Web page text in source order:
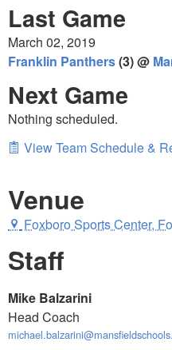
Last Game
March 02, 2019
Franklin Panthers(3) @
Next Game
Nothing scheduled.
View Team Schedule &
Venue
Foxboro Sports Center,
Staff
Mike Balzarini
Head Coach